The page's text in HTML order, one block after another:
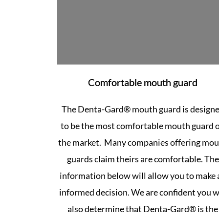
Comfortable mouth guard
The Denta-Gard® mouth guard is
to be the most comfortable mouth guard
the market. Many companies offering
guards claim theirs are comfortable. The
information below will allow you to make
informed decision. We are confident you
also determine that Denta-Gard® is the